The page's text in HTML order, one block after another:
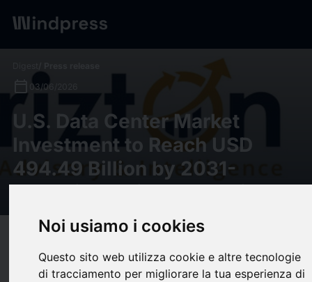
Noi usiamo i cookies
Questo sito web utilizza cookie e altre tecnologie
di tracciamento per migliorare la tua esperienza di
calendar_today 03/06/2026
U.S. Data Center Market
Investment to Reach USD
494.49 Billion by 2031-
Exclusive Insights by Arizton
(0)bookmark_borderupload Share